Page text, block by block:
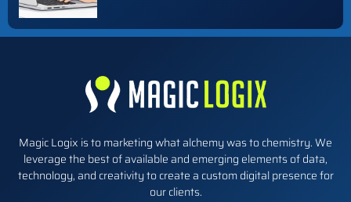
Magic Logix is to marketing what alchemy was to chemistry. We
leverage the best of available and emerging elements of data,
technology, and creativity to create a custom digital presence for
our clients.